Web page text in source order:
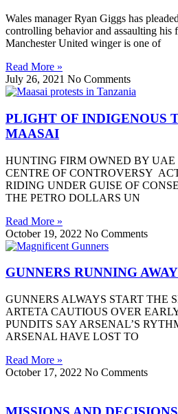
Wales manager Ryan Giggs has
controlling behavior and assaulting
Manchester United winger is one of
Read More »
July 26, 2021 No Comments
PLIGHT OF INDIGENOUS
MAASAI
HUNTING FIRM OWNED BY UAE
CENTRE OF CONTROVERSY
RIDING UNDER GUISE OF
THE PETRO DOLLARS UN
Read More »
October 19, 2022 No Comments
GUNNERS RUNNING
GUNNERS ALWAYS START THE
ARTETA CAUTIOUS OVER
PUNDITS SAY ARSENAL’S
ARSENAL HAVE LOST TO
Read More »
October 17, 2022 No Comments